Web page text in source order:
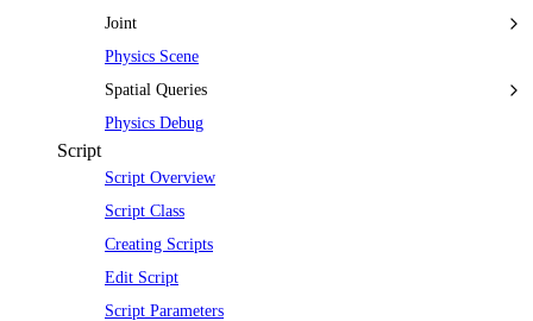
Joint
Physics Scene
Spatial Queries
Physics Debug
Script
Script Overview
Script Class
Creating Scripts
Edit Script
Script Parameters